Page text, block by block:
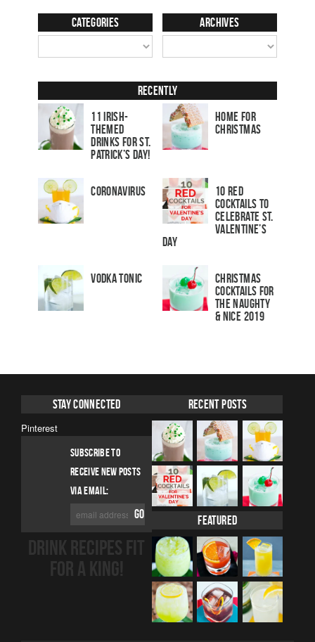
Categories Archives
Recently
11 Irish-
Themed
Drinks for St.
Patrick’s Day!
Home for
Christmas
Coronavirus
10 Red
Cocktails to
Celebrate St.
Valentine’s
Day
Vodka Tonic
Christmas
Cocktails For
The Naughty
& Nice 2019
Stay Connected
Pinterest
SUBSCRIBE TO
RECEIVE NEW POSTS
VIA EMAIL:
DRINK RECIPES FIT
FOR A KING!
Recent Posts
Featured